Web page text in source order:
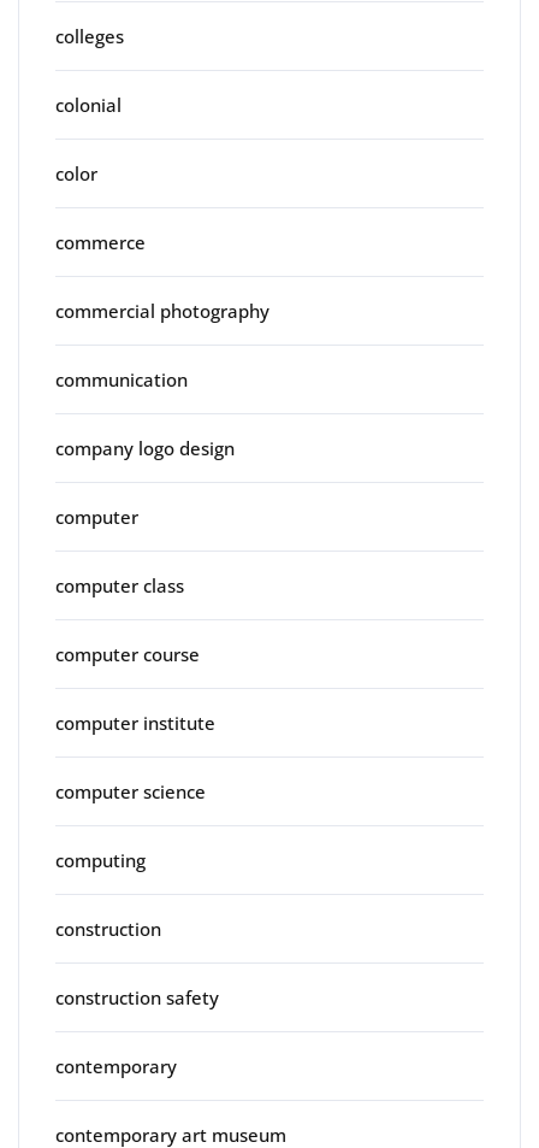
colleges
colonial
color
commerce
commercial photography
communication
company logo design
computer
computer class
computer course
computer institute
computer science
computing
construction
construction safety
contemporary
contemporary art museum